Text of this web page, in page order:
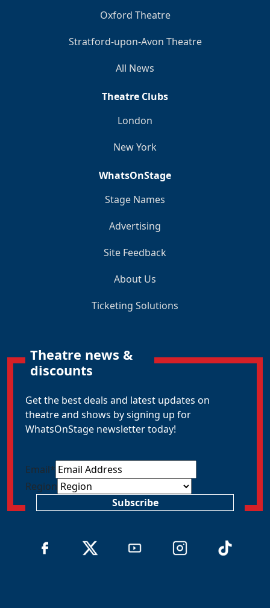
Oxford Theatre
Stratford-upon-Avon Theatre
All News
Theatre Clubs
London
New York
WhatsOnStage
Stage Names
Advertising
Site Feedback
About Us
Ticketing Solutions
Theatre news &
discounts
Get the best deals and latest updates on
theatre and shows by signing up for
WhatsOnStage newsletter today!
Email*
Region
Subscribe